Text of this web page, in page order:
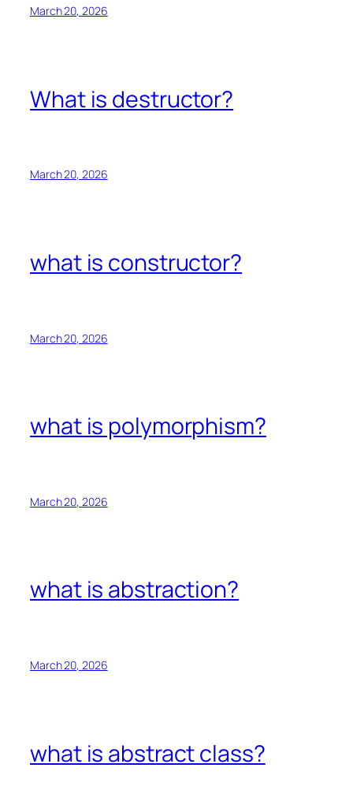
March 20, 2026
What is destructor?
March 20, 2026
what is constructor?
March 20, 2026
what is polymorphism?
March 20, 2026
what is abstraction?
March 20, 2026
what is abstract class?